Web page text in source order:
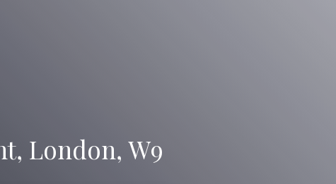
London, W9